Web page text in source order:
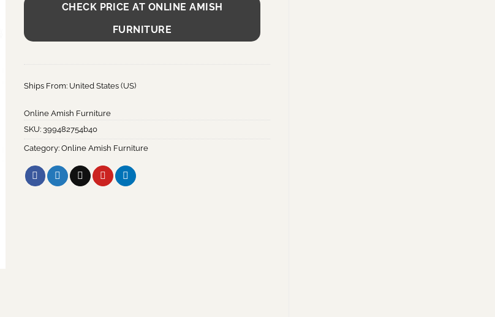
CHECK PRICE AT ONLINE AMISH
FURNITURE
Ships From: United States (US)
Online Amish Furniture
SKU: 399482754b40
Category: Online Amish Furniture